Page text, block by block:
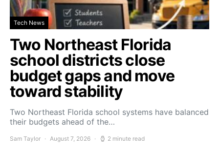
Tech News
Two Northeast Florida
school districts close
budget gaps and move
toward stability
Two Northeast Florida school systems have balanced
their budgets ahead of the…
Sam Taylor August 7, 2026 2 minute read